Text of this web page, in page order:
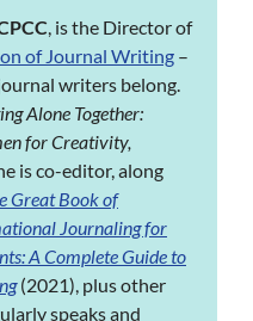
, is the Director of
of Journal Writing –
writers belong.
Alone Together:
for Creativity,
is co-editor, along
Great Book of
Journaling for
A Complete Guide to
(2021), plus other
speaks and